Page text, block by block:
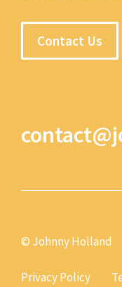
Contact Us
© Johnny Holland
Privacy Policy